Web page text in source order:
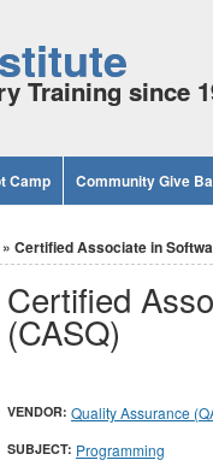
Training since
Camp Community Give
» Certified Associate in
Certified
(CASQ)
VENDOR: Quality Assurance
SUBJECT: Programming